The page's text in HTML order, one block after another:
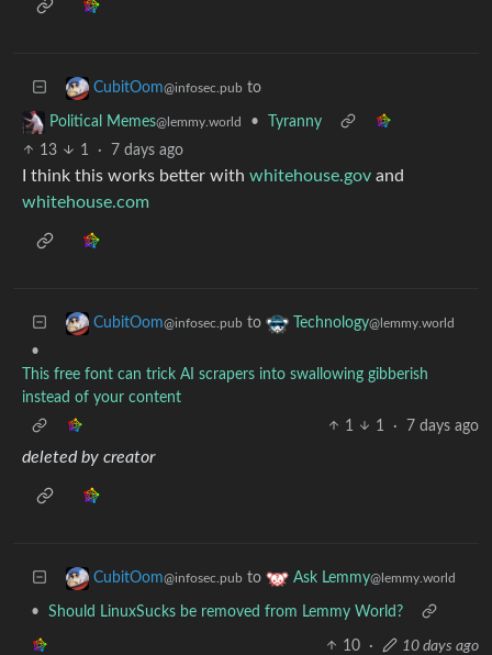
CubitOom@infosec.pub to
Political Memes@lemmy.world •
Tyranny
13
1 · 7 days ago
I think this works better with whitehouse.gov and
whitehouse.com
CubitOom@infosec.pub to Technology@lemmy.world
•
This free font can trick AI scrapers into swallowing gibberish
instead of your content
1
1 · 7 days ago
deleted by creator
CubitOom@infosec.pub to Ask Lemmy@lemmy.world
• Should LinuxSucks be removed from Lemmy World?
10 · 10 days ago